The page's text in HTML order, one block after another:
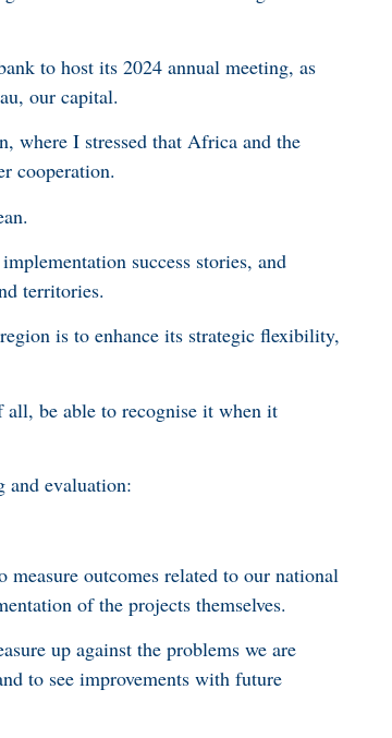
to host its 2024 annual meeting, as
our capital.
I stressed that Africa and the
cooperation.
success stories, and
territories.
is to enhance its strategic flexibility,
be able to recognise it when it
and evaluation:
outcomes related to our national
of the projects themselves.
up against the problems we are
to see improvements with future